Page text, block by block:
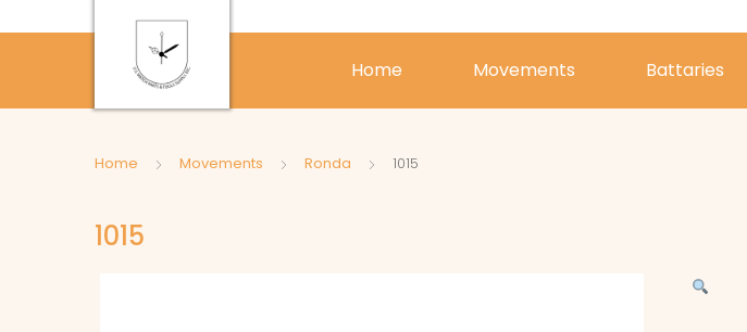
Home Movements Battaries
Home Movements Ronda 1015
1015